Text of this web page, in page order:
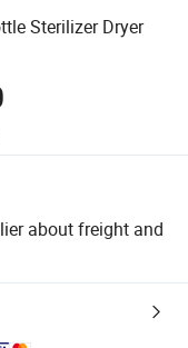
Sterilizer Dryer
about freight and